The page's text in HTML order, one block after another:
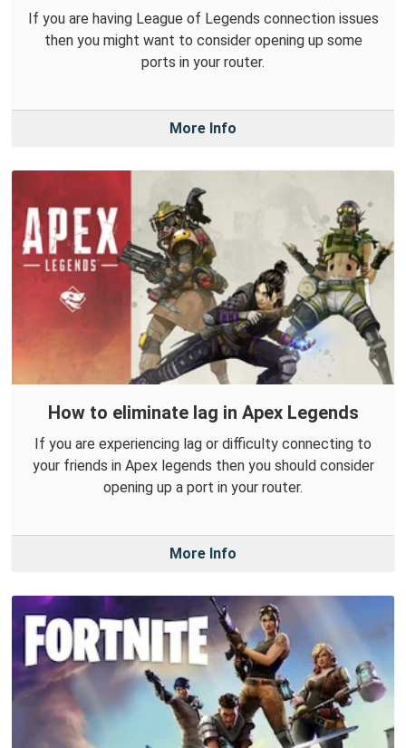
If you are having League of Legends connection issues
then you might want to consider opening up some
ports in your router.
More Info
How to eliminate lag in Apex Legends
If you are experiencing lag or difficulty connecting to
your friends in Apex legends then you should consider
opening up a port in your router.
More Info